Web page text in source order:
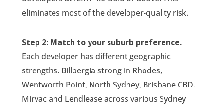
eliminates most of the developer-quality risk.
Step 2: Match to your suburb preference.
Each developer has different geographic
strengths. Billbergia strong in Rhodes,
Wentworth Point, North Sydney, Brisbane CBD.
Mirvac and Lendlease across various Sydney